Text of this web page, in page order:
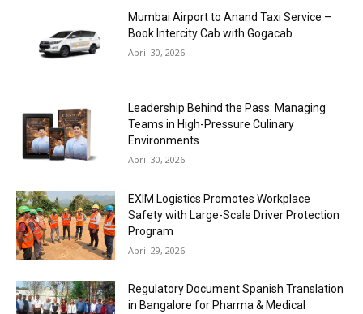
Mumbai Airport to Anand Taxi Service –
Book Intercity Cab with Gogacab
April 30, 2026
Leadership Behind the Pass: Managing
Teams in High-Pressure Culinary
Environments
April 30, 2026
EXIM Logistics Promotes Workplace
Safety with Large-Scale Driver Protection
Program
April 29, 2026
Regulatory Document Spanish Translation
in Bangalore for Pharma & Medical